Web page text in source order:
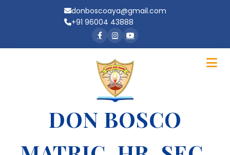
donboscoaya@gmail.com
+91 96004 43888
DON BOSCO